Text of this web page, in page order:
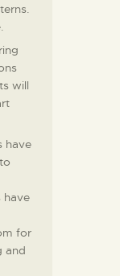
will
have
have
for
and